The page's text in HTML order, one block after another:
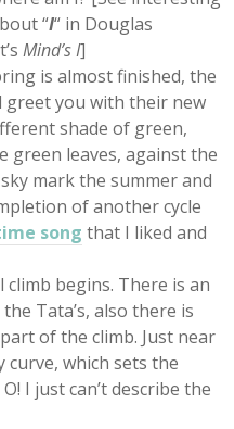
“I“ in Douglas
Mind’s I]
is almost finished, the
greet you with their new
shade of green,
green leaves, against the
mark the summer and
of another cycle
song that I liked and
climb begins. There is an
Tata’s, also there is
of the climb. Just near
curve, which sets the
I just can’t describe the